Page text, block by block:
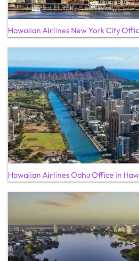
Hawaiian Airlines New York City
Hawaiian Airlines Oahu Office in